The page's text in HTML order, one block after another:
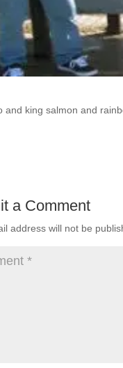
and king salmon and
a Comment
address will not be